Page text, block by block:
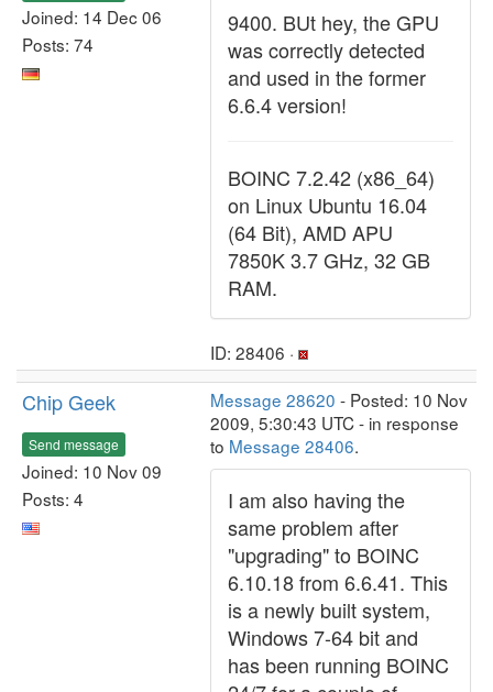
Joined: 14 Dec 06
Posts: 74
9400. BUt hey, the GPU
was correctly detected
and used in the former
6.6.4 version!
BOINC 7.2.42 (x86_64)
on Linux Ubuntu 16.04
(64 Bit), AMD APU
7850K 3.7 GHz, 32 GB
RAM.
ID: 28406 ·
Chip Geek
Send message
Joined: 10 Nov 09
Posts: 4
Message 28620 - Posted: 10 Nov
2009, 5:30:43 UTC - in response
to Message 28406.
I am also having the
same problem after
"upgrading" to BOINC
6.10.18 from 6.6.41. This
is a newly built system,
Windows 7-64 bit and
has been running BOINC